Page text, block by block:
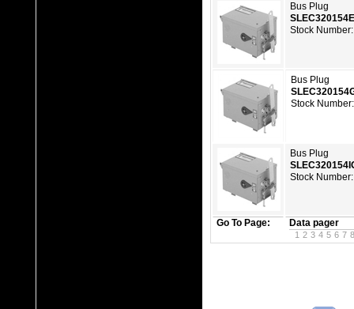
Go To Page: Data pager
1 2 3 4 5 6 7 8
Bus Plug
Stock
Bus Plug
Stock
Bus Plug
Stock